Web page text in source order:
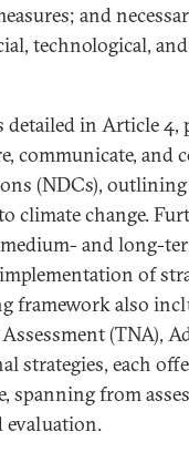
and
technological,
detailed in Article 4,
communicate,
(NDCs),
climate change.
and long-
of
framework also
(TNA),
strategies, each
spanning from